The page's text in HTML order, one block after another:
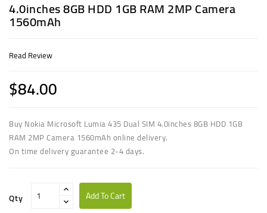
4.0inches 8GB HDD 1GB RAM 2MP Camera
1560mAh
Read Review
$84.00
Buy Nokia Microsoft Lumia 435 Dual SIM 4.0inches 8GB HDD 1GB
RAM 2MP Camera 1560mAh online delivery.
On time delivery guarantee 2-4 days.
Qty Add To Cart